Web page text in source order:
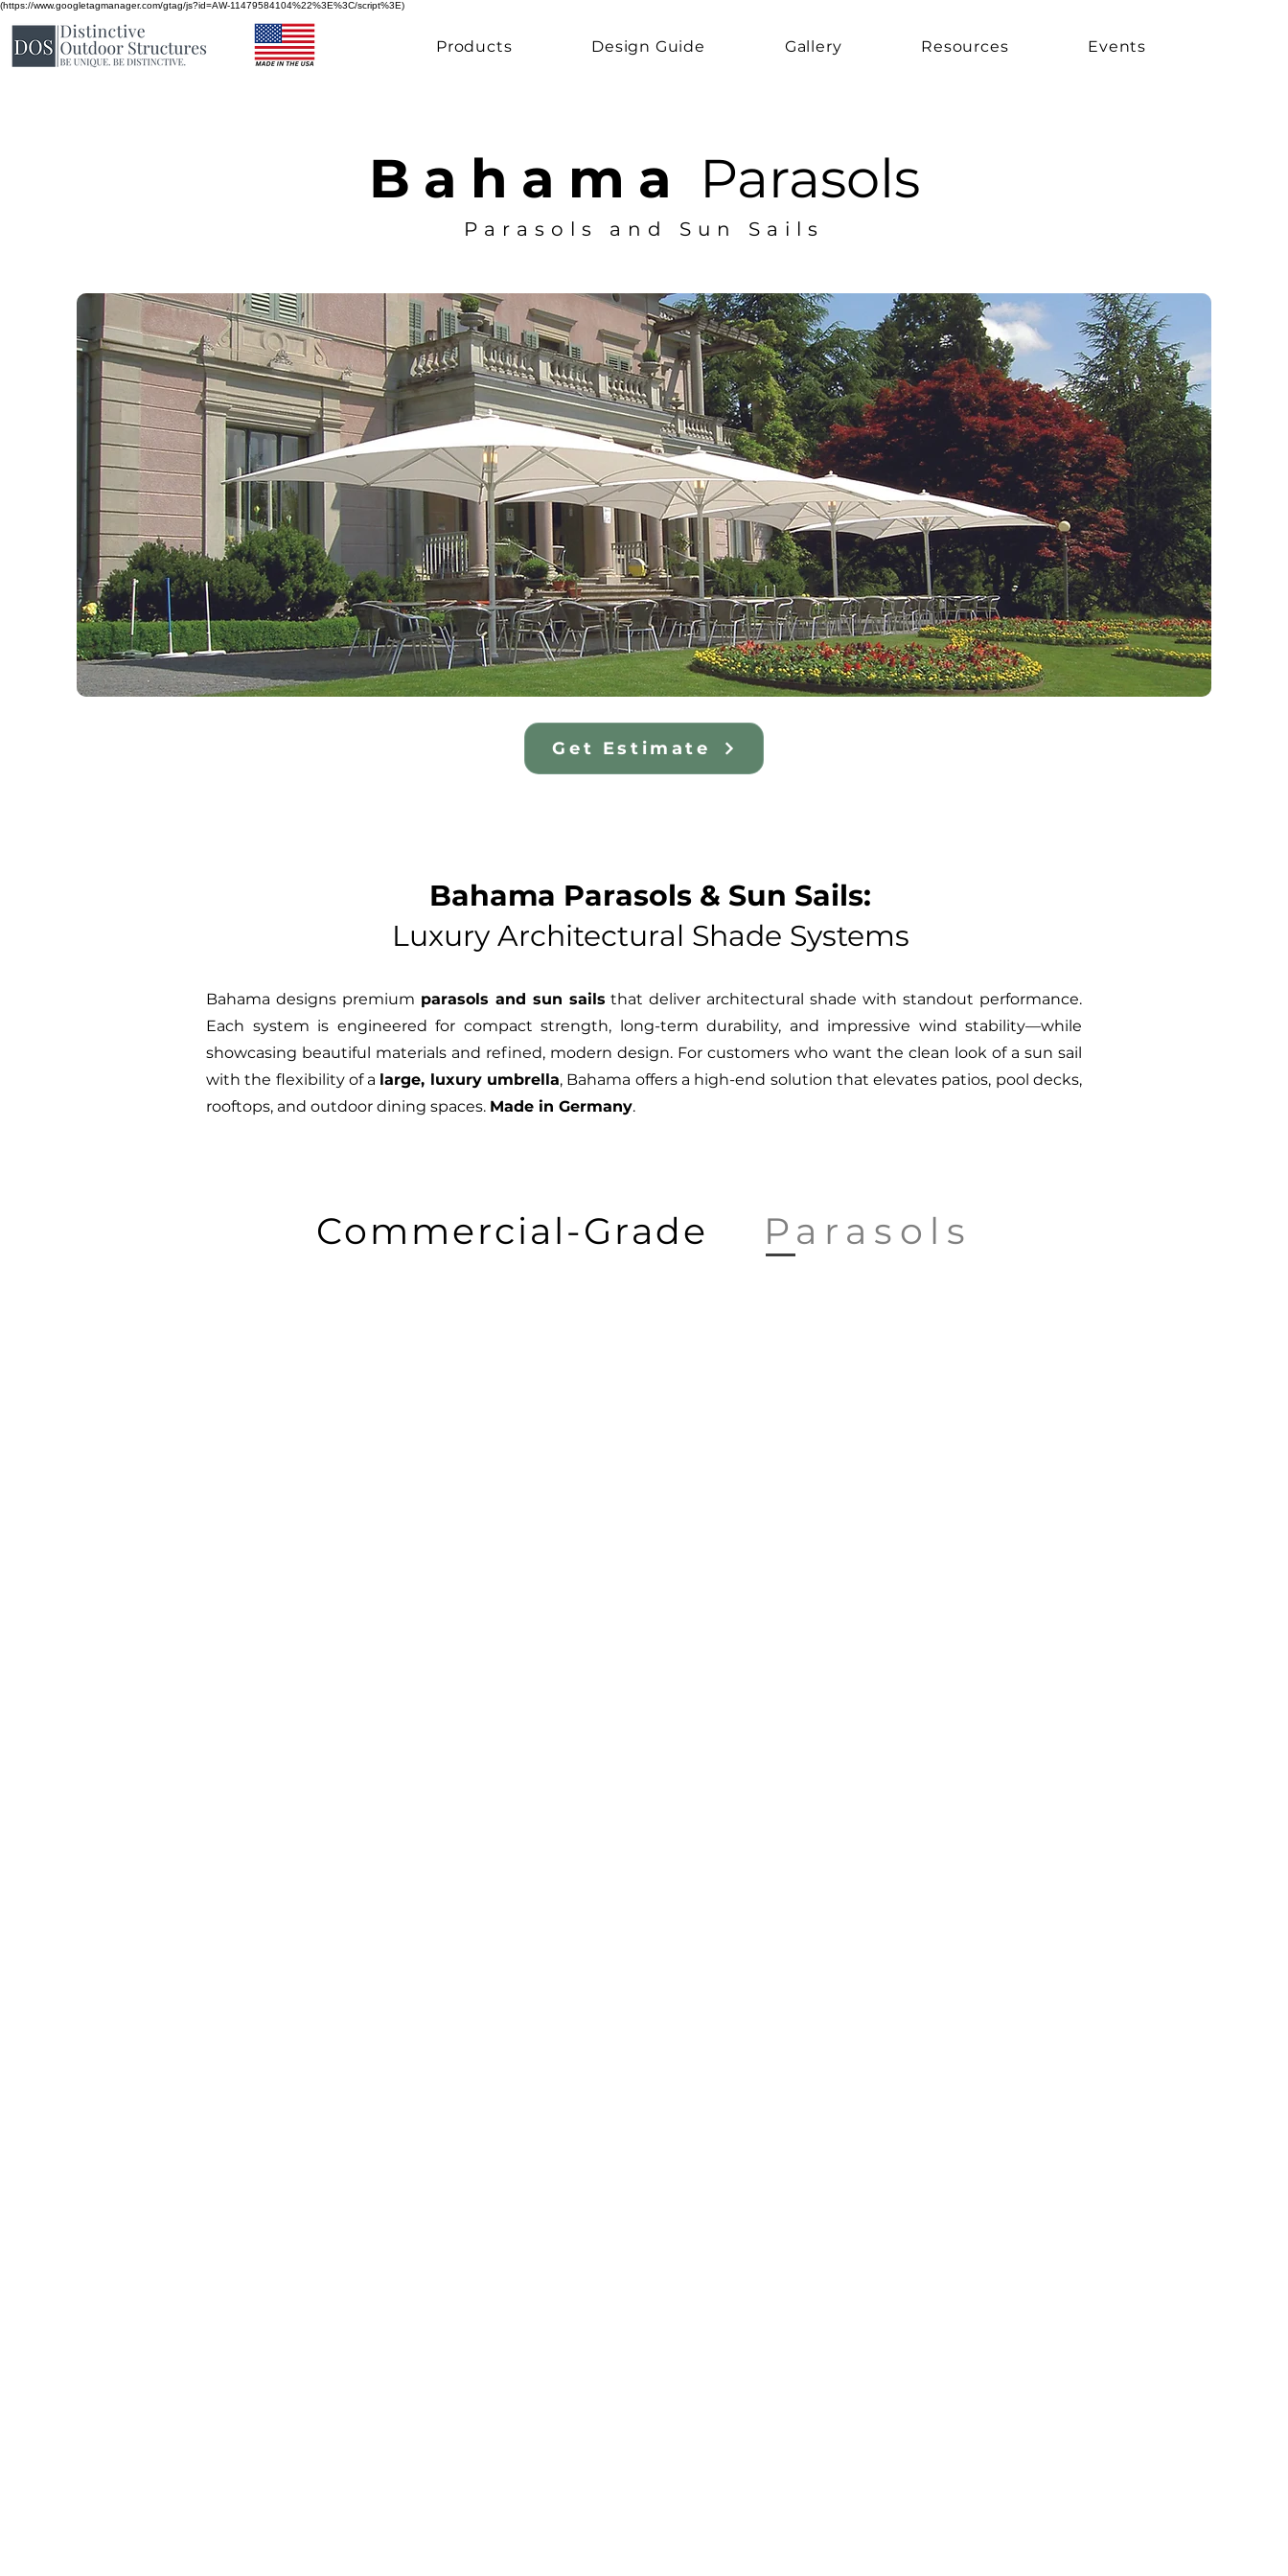
(https://www.googletagmanager.com/gtag/js?id=AW-11479584104%22%3E%3C/script%3E)
Products Design Guide Gallery Resources Events
Bahama Parasols
Parasols and Sun Sails
Get Estimate
Bahama Parasols & Sun Sails:
Luxury Architectural Shade Systems
Bahama designs premium parasols and sun sails that deliver architectural shade with standout performance.
Each system is engineered for compact strength, long-term durability, and impressive wind stability—while
showcasing beautiful materials and refined, modern design. For customers who want the clean look of a sun sail
with the flexibility of a large, luxury umbrella, Bahama offers a high-end solution that elevates patios, pool decks,
rooftops, and outdoor dining spaces. Made in Germany.
Commercial-Grade Parasols